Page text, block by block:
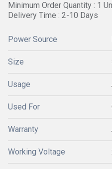
Minimum Order Quantity : 1
Delivery Time : 2-10 Days
Power Source
Size
Usage
Used For
Warranty
Working Voltage